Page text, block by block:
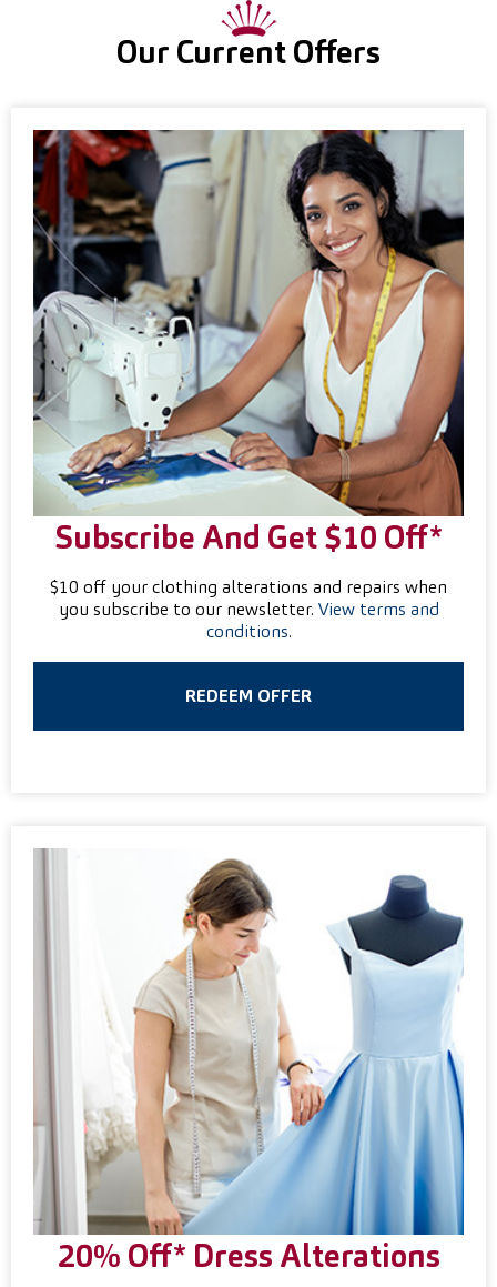
Our Current Offers
Subscribe And Get $10 Off*
$10 off your clothing alterations and repairs when
you subscribe to our newsletter. View terms and
conditions.
REDEEM OFFER
20% Off* Dress Alterations